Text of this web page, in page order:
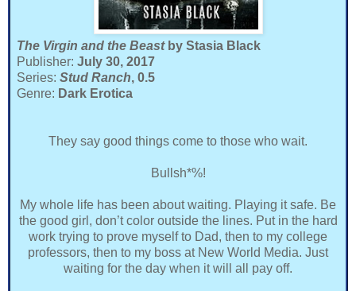
The Virgin and the Beast by Stasia Black
Publisher: July 30, 2017
Series: Stud Ranch, 0.5
Genre: Dark Erotica
They say good things come to those who wait.
Bullsh*%!
My whole life has been about waiting. Playing it safe. Be
the good girl, don’t color outside the lines. Put in the hard
work trying to prove myself to Dad, then to my college
professors, then to my boss at New World Media. Just
waiting for the day when it will all pay off.